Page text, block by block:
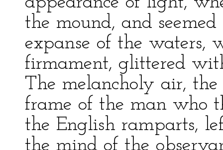
the mound, and
expanse of the waters,
firmament, glittered
The melancholy air,
frame of the man who
the English ramparts,
the mind of the